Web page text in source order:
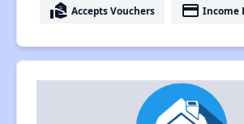
real_estate_agent Accepts Vouchers payment Income